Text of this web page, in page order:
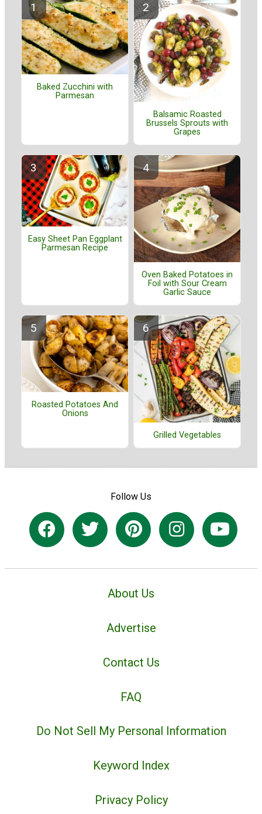
Baked Zucchini with
Parmesan
Balsamic Roasted
Brussels Sprouts with
Grapes
Easy Sheet Pan Eggplant
Parmesan Recipe
Oven Baked Potatoes in
Foil with Sour Cream
Garlic Sauce
Roasted Potatoes And
Onions
Grilled Vegetables
Follow Us
About Us
Advertise
Contact Us
FAQ
Do Not Sell My Personal Information
Keyword Index
Privacy Policy